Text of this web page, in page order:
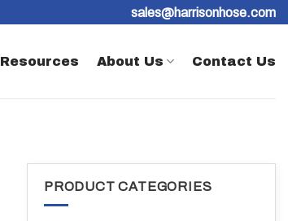
sales@harrisonhose.com
Resources About Us Contact Us
PRODUCT CATEGORIES